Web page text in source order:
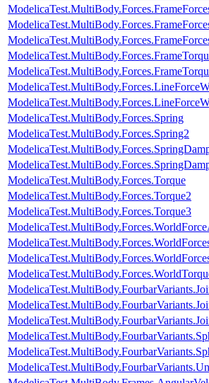
ModelicaTest.MultiBody.Forces.Spring
ModelicaTest.MultiBody.Forces.Spring2
ModelicaTest.MultiBody.Forces.Torque
ModelicaTest.MultiBody.Forces.Torque2
ModelicaTest.MultiBody.Forces.Torque3